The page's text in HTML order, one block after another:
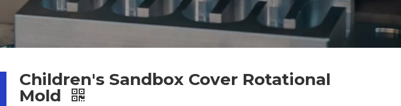
Children's Sandbox Cover Rotational
Mold